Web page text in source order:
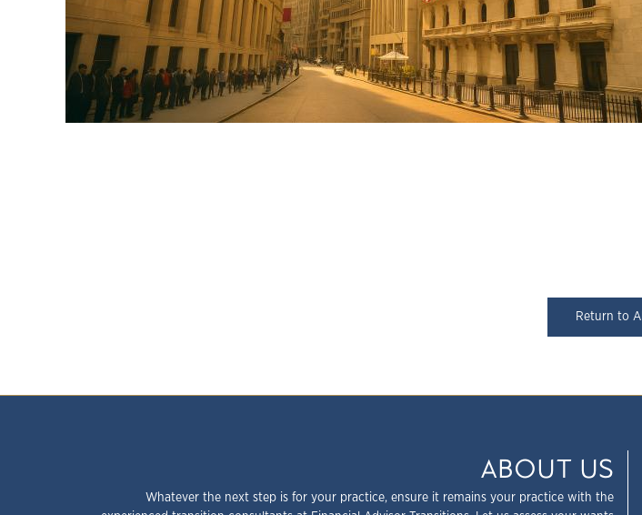
Return to All
ABOUT US
Whatever the next step is for your practice, ensure it remains your practice with the